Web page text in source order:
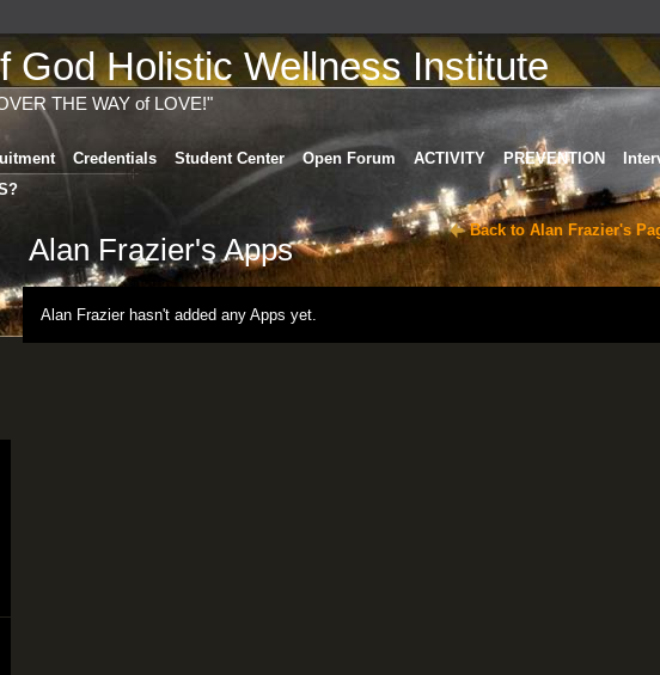
God Holistic Wellness Institute
THE WAY of LOVE!"
Credentials Student Center Open Forum ACTIVITY PREVENTION
Back to Alan Frazier's
Alan Frazier's Apps
Alan Frazier hasn't added any Apps yet.